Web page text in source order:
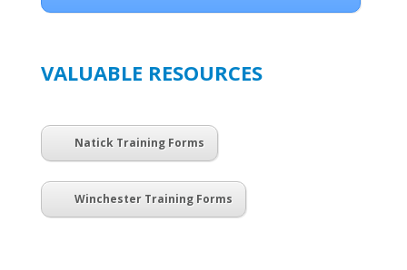
VALUABLE RESOURCES
Natick Training Forms
Winchester Training Forms